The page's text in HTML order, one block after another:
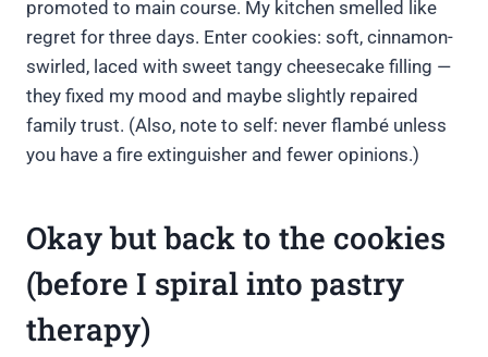
promoted to main course. My kitchen smelled like
regret for three days. Enter cookies: soft, cinnamon-
swirled, laced with sweet tangy cheesecake filling —
they fixed my mood and maybe slightly repaired
family trust. (Also, note to self: never flambé unless
you have a fire extinguisher and fewer opinions.)
Okay but back to the cookies
(before I spiral into pastry
therapy)